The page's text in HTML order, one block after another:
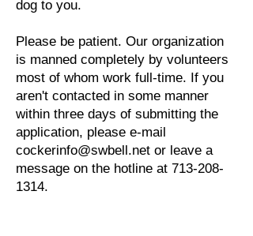
dog to you.
​Please be patient. Our organization
is manned completely by volunteers
most of whom work full-time. If you
aren't contacted in some manner
within three days of submitting the
application, please e-mail
cockerinfo@swbell.net or leave a
message on the hotline at 713-208-
1314.